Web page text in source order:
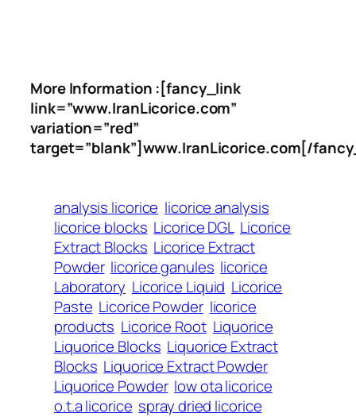
More Information :[fancy_link
link=”www.IranLicorice.com”
variation=”red”
target=”blank”]www.IranLicorice.com[/
analysis licorice licorice analysis
licorice blocks Licorice DGL Licorice
Extract Blocks Licorice Extract
Powder licorice ganules licorice
Laboratory Licorice Liquid Licorice
Paste Licorice Powder licorice
products Licorice Root Liquorice
Liquorice Blocks Liquorice Extract
Blocks Liquorice Extract Powder
Liquorice Powder low ota licorice
o.t.a licorice spray dried licorice